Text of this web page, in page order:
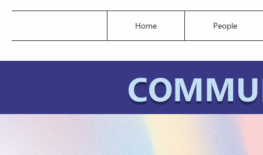
Home People